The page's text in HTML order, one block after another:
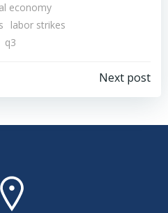
economy
labor strikes
q3
navigation
Next post